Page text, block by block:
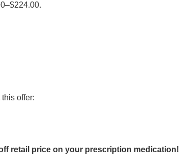
offer:
retail price on your prescription medication!